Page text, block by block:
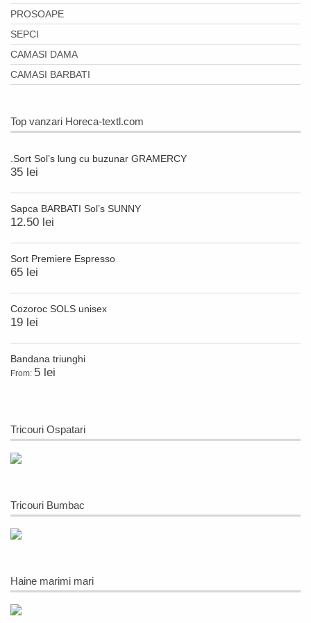
PROSOAPE
SEPCI
CAMASI DAMA
CAMASI BARBATI
Top vanzari Horeca-textl.com
.Sort Sol’s lung cu buzunar GRAMERCY
35 lei
Sapca BARBATI Sol’s SUNNY
12.50 lei
Sort Premiere Espresso
65 lei
Cozoroc SOLS unisex
19 lei
Bandana triunghi
From: 5 lei
Tricouri Ospatari
Tricouri Bumbac
Haine marimi mari